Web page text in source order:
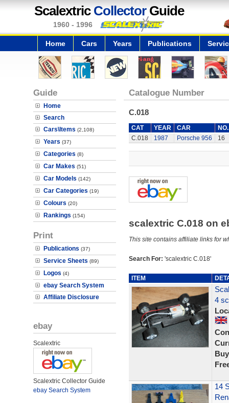
Scalextric CollectorGuide
1960 - 1996
Home Cars Years Publications
Guide
Home
Search
Cars\Items (2,108)
Years (37)
Categories (8)
Car Makes (51)
Car Models (142)
Car Categories (19)
Colours (20)
Rankings (154)
Print
Publications (37)
Service Sheets (89)
Logos (4)
ebay Search System
Affiliate Disclosure
ebay
Scalextric
Scalextric Collector Guide
ebay Search System
Catalogue Number
C.018
CAT YEAR CAR
NO.
C.018
1987 Porsche 956 16
scalextric C.018 on
This site contains affiliate links for
Search For: 'scalextric C.018'
ITEM
4
14